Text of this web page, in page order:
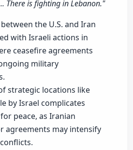
There is fighting in Lebanon."
the U.S. and Iran
with Israeli actions in
ceasefire agreements
military
strategic locations like
by Israel complicates
peace, as Iranian
agreements may intensify